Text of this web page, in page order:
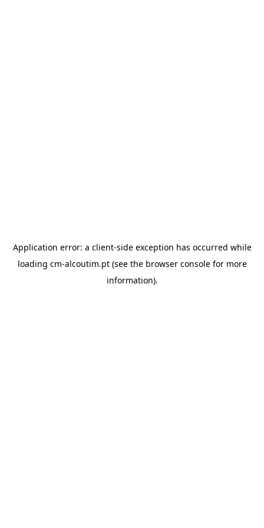
Application error: a client-side exception has occurred while
loading cm-alcoutim.pt(see the browser consolefor more
information).